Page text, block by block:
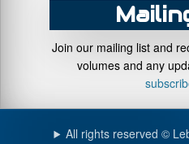
Join our mailing list and
volumes and any
All rights reserved ©